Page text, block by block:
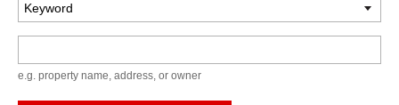
e.g. property name, address, or owner